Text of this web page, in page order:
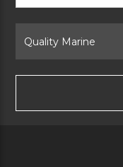
Form
Brand